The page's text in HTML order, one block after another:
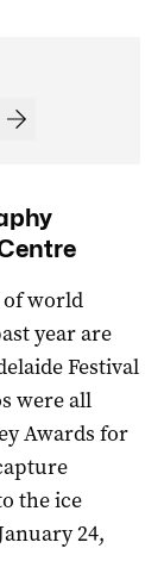
of world
year are
Festival
were all
Awards for
the ice
24,